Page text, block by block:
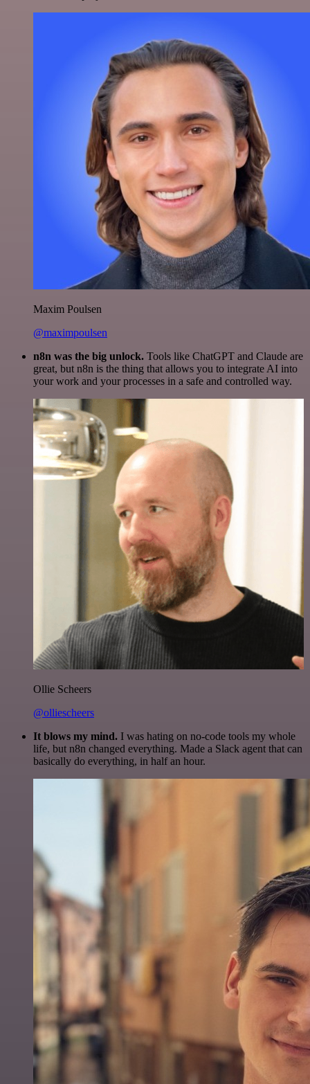
Maxim Poulsen
@maximpoulsen
n8n was the big unlock. Tools like ChatGPT and Claude are
great, but n8n is the thing that allows you to integrate AI into
your work and your processes in a safe and controlled way.
Ollie Scheers
@olliescheers
It blows my mind. I was hating on no-code tools my whole
life, but n8n changed everything. Made a Slack agent that can
basically do everything, in half an hour.